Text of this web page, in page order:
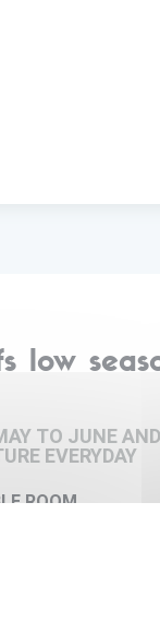
low
TO JUNE
EVERYDAY
ROOM